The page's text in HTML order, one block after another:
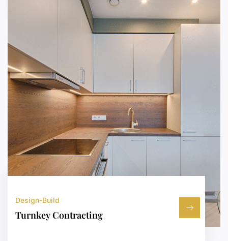
Design-Build
Turnkey Contracting